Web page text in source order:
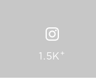
1.5K+